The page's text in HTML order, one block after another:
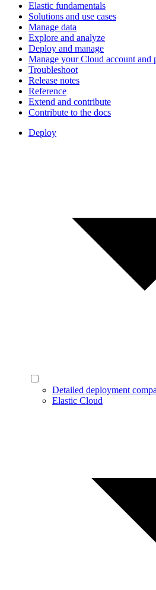
Elastic fundamentals
Solutions and use cases
Manage data
Explore and analyze
Deploy and manage
Manage your Cloud account and
Troubleshoot
Release notes
Reference
Extend and contribute
Contribute to the docs
Deploy
Detailed deployment
Elastic Cloud